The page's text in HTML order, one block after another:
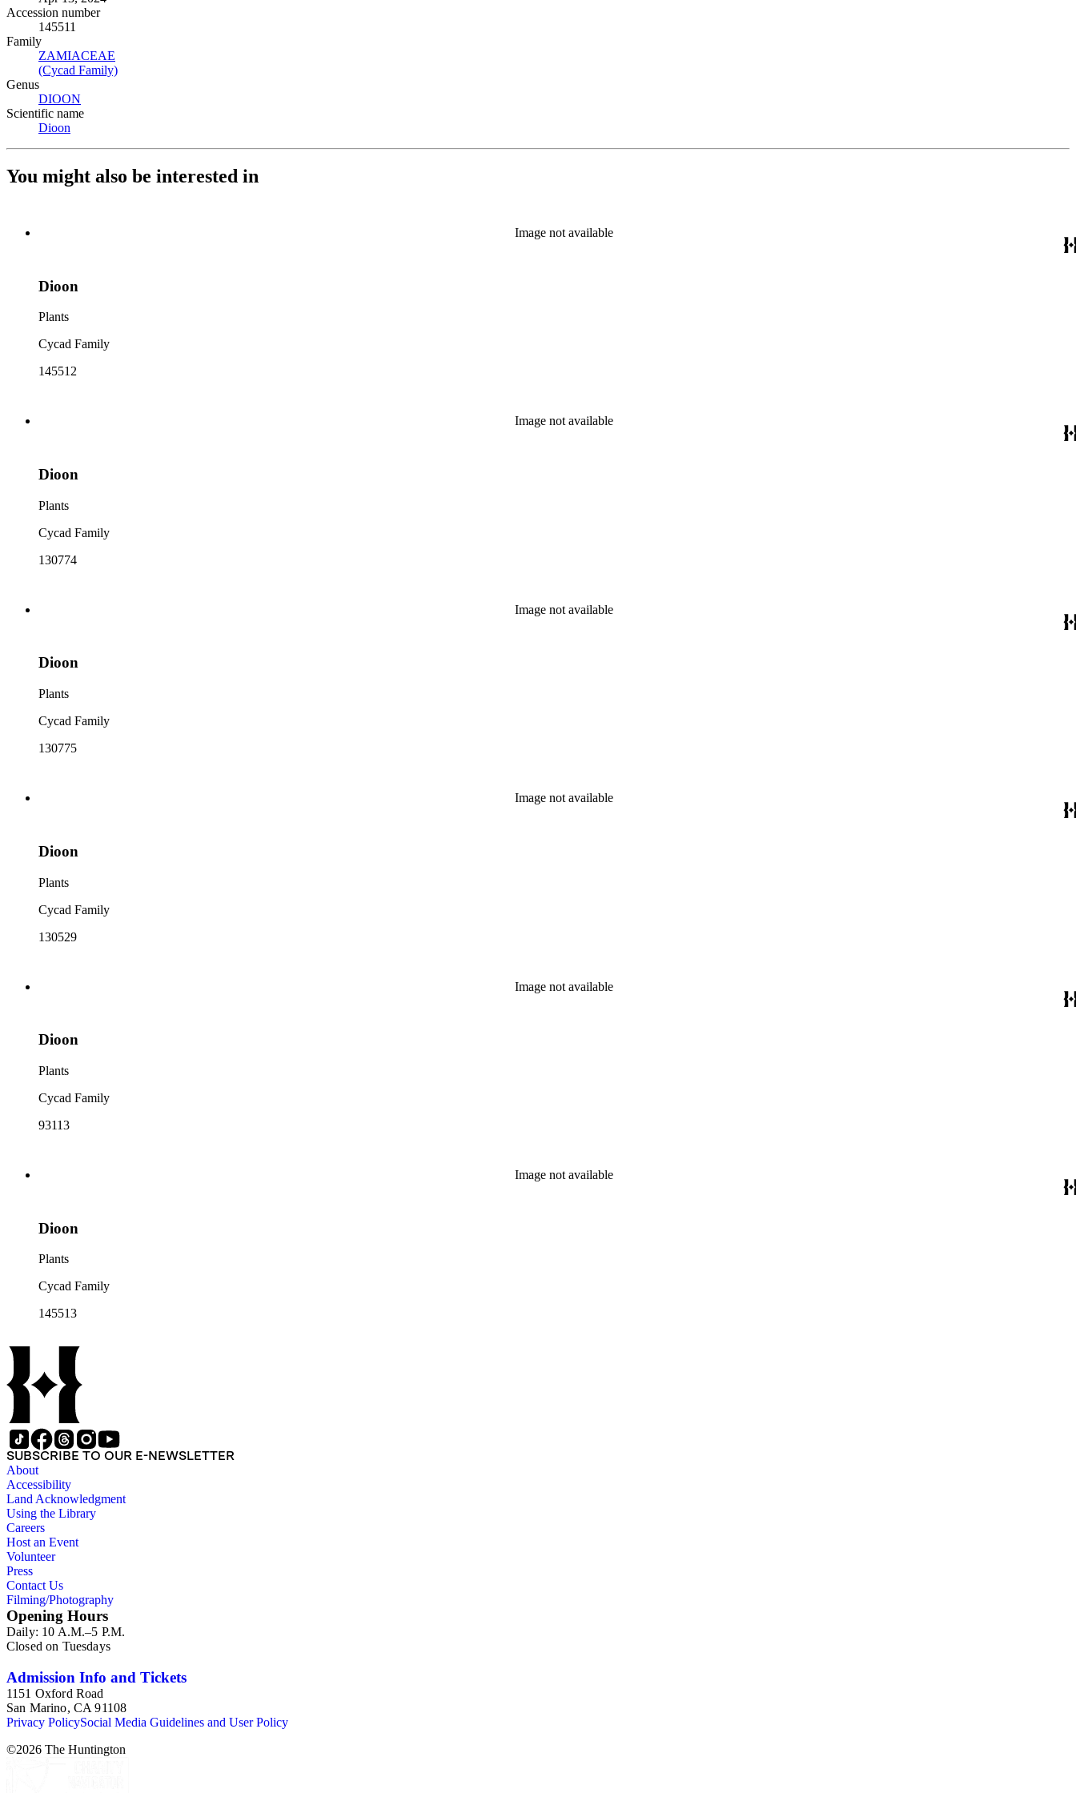
Accession number
145511
Family
ZAMIACEAE
(Cycad Family)
Genus
DIOON
Scientific name
Dioon
You might also be interested in
Image not available
Dioon
Plants
Cycad Family
145512
Image not available
Dioon
Plants
Cycad Family
130774
Image not available
Dioon
Plants
Cycad Family
130775
Image not available
Dioon
Plants
Cycad Family
130529
Image not available
Dioon
Plants
Cycad Family
93113
Image not available
Dioon
Plants
Cycad Family
145513
SUBSCRIBE TO OUR E-NEWSLETTER
About
Accessibility
Land Acknowledgment
Using the Library
Careers
Host an Event
Volunteer
Press
Contact Us
Filming/Photography
Opening Hours
Daily: 10 A.M.–5 P.M.
Closed on Tuesdays
Admission Info and Tickets
1151 Oxford Road
San Marino, CA 91108
Privacy PolicySocial Media Guidelines and User Policy
©2026 The Huntington